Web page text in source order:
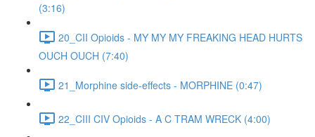
(3:16)
20_CII Opioids - MY MY MY FREAKING HEAD HURTS
OUCH OUCH (7:40)
21_Morphine side-effects - MORPHINE (0:47)
22_CIII CIV Opioids - A C TRAM WRECK (4:00)